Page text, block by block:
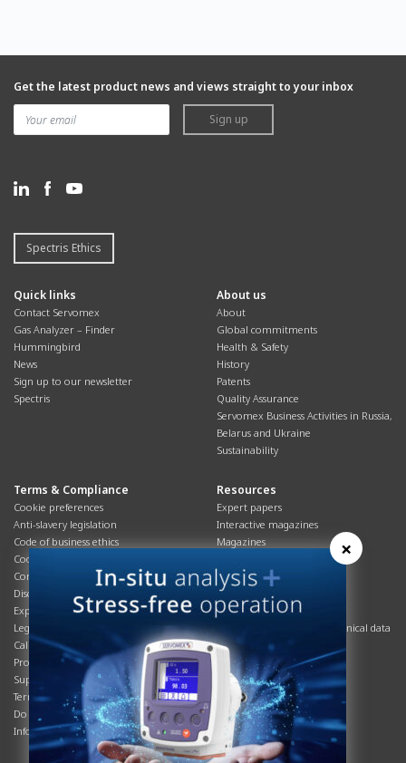
Get the latest product news and views straight to your inbox
Sign up
Spectris Ethics
Quick links
Contact Servomex
Gas Analyzer – Finder
Hummingbird
News
Sign up to our newsletter
Spectris
About us
About
Global commitments
Health & Safety
History
Patents
Quality Assurance
Servomex Business Activities in Russia,
Belarus and Ukraine
Sustainability
Terms & Compliance
Cookie preferences
Anti-slavery legislation
Code of business ethics
Cookies policy
Corporate Social Responsibility
Disclaimer
Export controls compliance
Legal & privacy statement
California Privacy Notice
Product compliance
Supply Chain
Terms & conditions
Do Not Sell or Share My Personal
Information
Resources
Expert papers
Interactive magazines
Magazines
Overview
Process brochures
Podcasts
Product brochures and technical data
Safety data sheets
Service info
Systems info
Videos
×